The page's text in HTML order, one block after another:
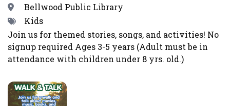
Location
Bellwood Public Library
TagsKids
Join us for themed stories, songs, and activities! No
signup required Ages 3-5 years (Adult must be in
attendance with children under 8 yrs. old.)